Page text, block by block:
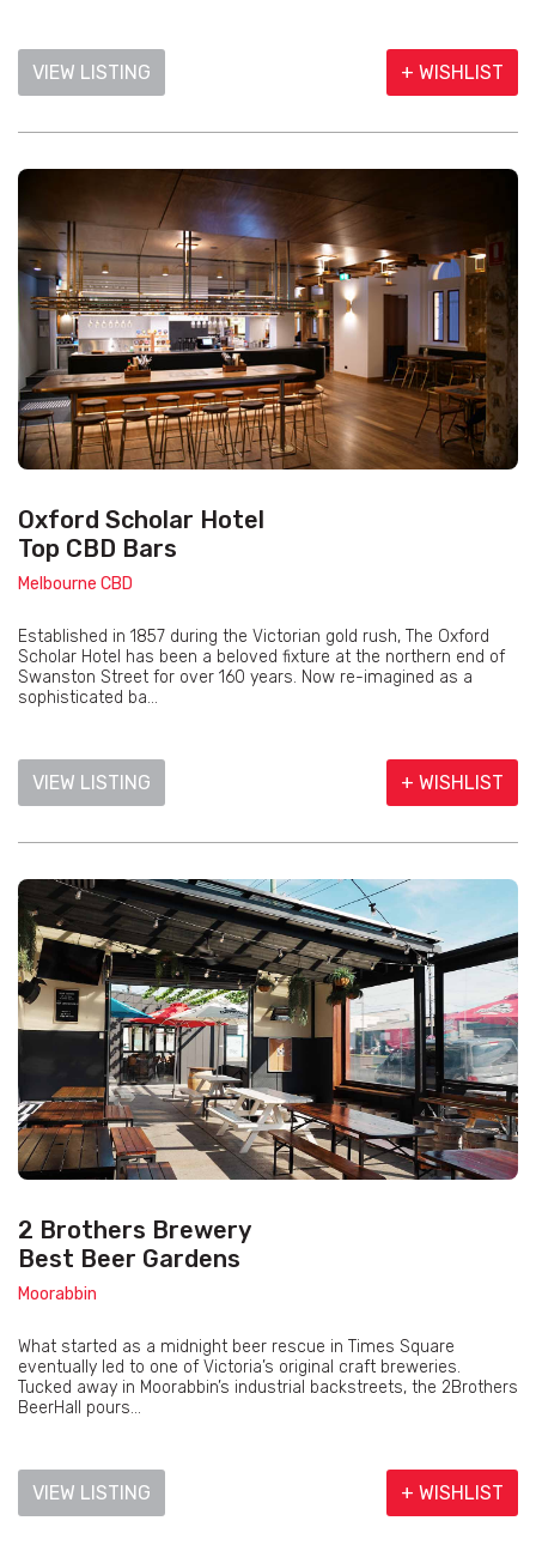
VIEW LISTING + WISHLIST
Oxford Scholar Hotel
Top CBD Bars
Melbourne CBD
Established in 1857 during the Victorian gold rush, The Oxford
Scholar Hotel has been a beloved fixture at the northern end of
Swanston Street for over 160 years. Now re-imagined as a
sophisticated ba...
VIEW LISTING + WISHLIST
2 Brothers Brewery
Best Beer Gardens
Moorabbin
What started as a midnight beer rescue in Times Square
eventually led to one of Victoria’s original craft breweries.
Tucked away in Moorabbin’s industrial backstreets, the 2Brothers
BeerHall pours...
VIEW LISTING + WISHLIST